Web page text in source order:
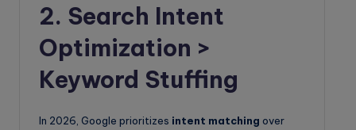
2. Search Intent
Optimization >
Keyword Stuffing
In 2026, Google prioritizes intent matching over